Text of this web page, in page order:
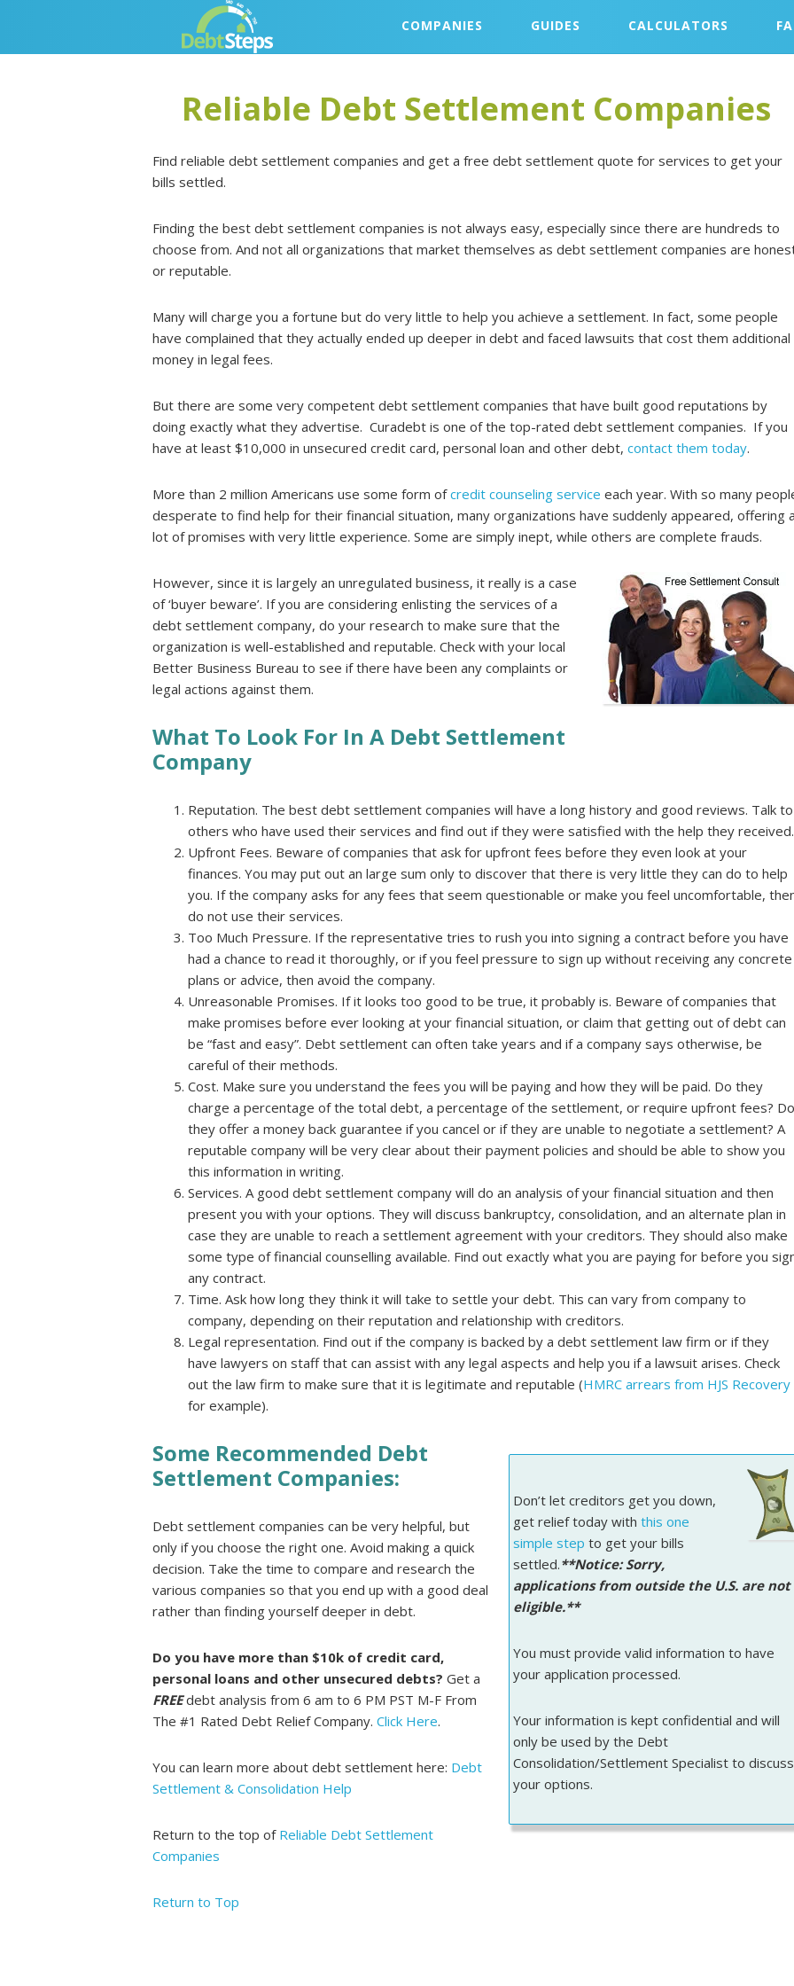
primary
main
primary
footer
COMPANIES GUIDES CALCULATORS
Reliable Debt Settlement Companies
Find reliable debt settlement companies and get a free debt settlement quote for services to get your
bills settled.
Finding the best debt settlement companies is not always easy, especially since there are hundreds to
choose from. And not all organizations that market themselves as debt settlement companies are
or reputable.
Many will charge you a fortune but do very little to help you achieve a settlement. In fact, some people
have complained that they actually ended up deeper in debt and faced lawsuits that cost them additional
money in legal fees.
But there are some very competent debt settlement companies that have built good reputations by
doing exactly what they advertise. Curadebt is one of the top-rated debt settlement companies. If you
have at least $10,000 in unsecured credit card, personal loan and other debt, contact them today.
More than 2 million Americans use some form ofcredit counseling service each year. With so many
desperate to find help for their financial situation, many organizations have suddenly appeared, offering
lot of promises with very little experience. Some are simply inept, while others are complete frauds.
However, since it is largely an unregulated business, it really is a case
of ‘buyer beware’. If you are considering enlisting the services of a
debt settlement company, do your research to make sure that the
organization is well-established and reputable. Check with your local
Better Business Bureau to see if there have been any complaints or
legal actions against them.
What To Look For In A Debt Settlement
Company
Reputation. The best debt settlement companies will have a long history and good reviews. Talk to
others who have used their services and find out if they were satisfied with the help they received.
Upfront Fees. Beware of companies that ask for upfront fees before they even look at your
finances. You may put out an large sum only to discover that there is very little they can do to help
you. If the company asks for any fees that seem questionable or make you feel uncomfortable,
do not use their services.
Too Much Pressure. If the representative tries to rush you into signing a contract before you have
had a chance to read it thoroughly, or if you feel pressure to sign up without receiving any concrete
plans or advice, then avoid the company.
Unreasonable Promises. If it looks too good to be true, it probably is. Beware of companies that
make promises before ever looking at your financial situation, or claim that getting out of debt can
be “fast and easy”. Debt settlement can often take years and if a company says otherwise, be
careful of their methods.
Cost. Make sure you understand the fees you will be paying and how they will be paid. Do they
charge a percentage of the total debt, a percentage of the settlement, or require upfront fees? Do
they offer a money back guarantee if you cancel or if they are unable to negotiate a settlement? A
reputable company will be very clear about their payment policies and should be able to show you
this information in writing.
Services. A good debt settlement company will do an analysis of your financial situation and then
present you with your options. They will discuss bankruptcy, consolidation, and an alternate plan in
case they are unable to reach a settlement agreement with your creditors. They should also make
some type of financial counselling available. Find out exactly what you are paying for before you
any contract.
Time. Ask how long they think it will take to settle your debt. This can vary from company to
company, depending on their reputation and relationship with creditors.
Legal representation. Find out if the company is backed by a debt settlement law firm or if they
have lawyers on staff that can assist with any legal aspects and help you if a lawsuit arises. Check
out the law firm to make sure that it is legitimate and reputable (HMRC arrears from HJS Recovery
for example).
Don’t let creditors get you down,
get relief today with this one
simple step to get your bills
settled.**Notice: Sorry,
applications from outside the U.S. are not
eligible.**
You must provide valid information to have
your application processed.
Your information is kept confidential and will
only be used by the Debt
Consolidation/Settlement Specialist to discuss
your options.
Some Recommended Debt
Settlement Companies:
Debt settlement companies can be very helpful, but
only if you choose the right one. Avoid making a quick
decision. Take the time to compare and research the
various companies so that you end up with a good deal
rather than finding yourself deeper in debt.
Do you have more than $10k of credit card,
personal loans and other unsecured debts? Get a
FREEdebt analysis from 6 am to 6 PM PST M-F From
The #1 Rated Debt Relief Company. Click Here.
You can learn more about debt settlement here: Debt
Settlement & Consolidation Help
Return to the top of Reliable Debt Settlement
Companies
Return to Top